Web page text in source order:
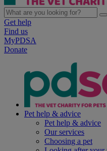
Get help
Find us
MyPDSA
Donate
Pet help & advice
Pet help & advice
Our services
Choosing a pet